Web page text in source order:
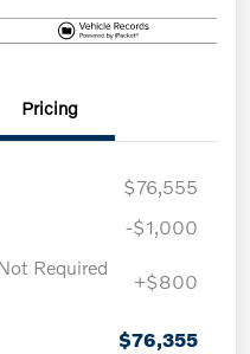
Pricing
$76,555
-$1,000
Required
+$800
$76,355